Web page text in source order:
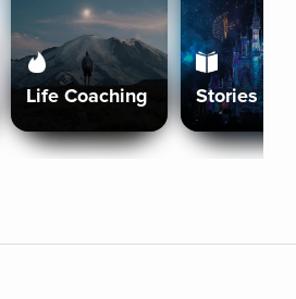
Life Coaching Stories